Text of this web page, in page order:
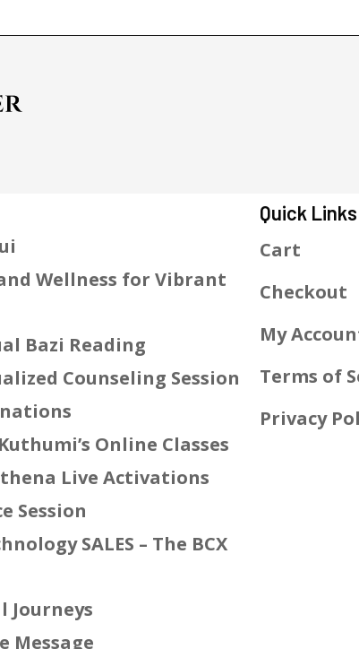
Wellness for Vibrant
Bazi Reading
Counseling Session
Online Classes
Live Activations
Session
SALES – The BCX
Journeys
Message
Quick Links
Cart
Checkout
My
Terms of
Privacy